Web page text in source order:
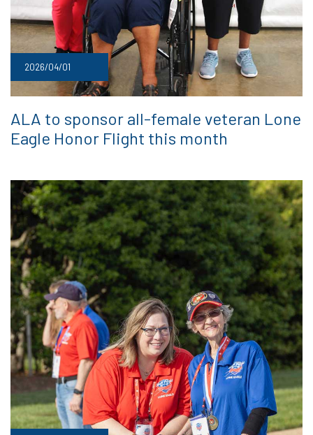
2026/04/01
ALA to sponsor all-female veteran Lone
Eagle Honor Flight this month